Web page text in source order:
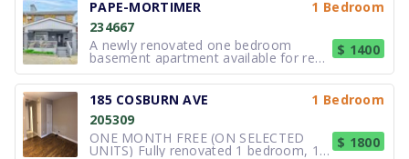
PAPE-MORTIMER
1 Bedroom
234667
A newly renovated one bedroom
basement apartment available for rent
starting August 1st, 2026.The unit
features a separate entrance and
includes access to shared free laundry,
a backyard, verandas, and a garage for
storage purposes. It is in a family
$ 1400
185 COSBURN AVE
1 Bedroom
205309
ONE MONTH FREE (ON SELECTED
UNITS) Fully renovated 1 bedroom, 1 $ 1800